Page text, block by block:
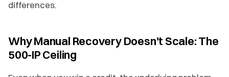
differences.
Why Manual Recovery Doesn't Scale: The
500-IP Ceiling